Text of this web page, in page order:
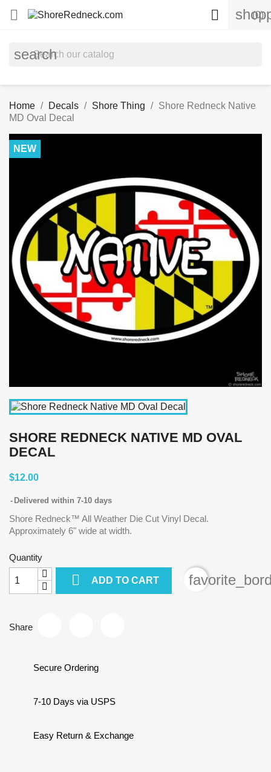
 (0)

search
Home Decals Shore Thing
Shore Redneck Native
MD Oval Decal
NEW
SHORE REDNECK NATIVE MD OVAL
DECAL
$12.00
Delivered within 7-10 days
Shore Redneck™ All Weather Die Cut Vinyl Decal.
Approximately 6" wide at width.
Quantity
 ADD TO CART
Share
Secure Ordering
7-10 Days via USPS
Easy Return & Exchange